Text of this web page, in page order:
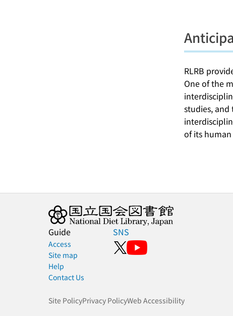
RLRB
One of the
studies,
of its
Guide
Access
Site map
Help
Contact Us
SNS
Site PolicyPrivacy PolicyWeb Accessibility